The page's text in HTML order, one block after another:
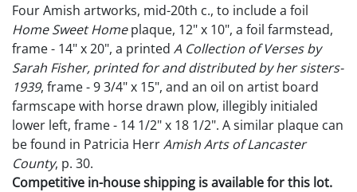
Four Amish artworks, mid-20th c., to include a foil
Home Sweet Homeplaque, 12" x 10", a foil farmstead,
frame - 14" x 20", a printed A Collection of Verses by
Sarah Fisher, printed for and distributed by her sisters-
1939, frame - 9 3/4" x 15", and an oil on artist board
farmscape with horse drawn plow, illegibly initialed
lower left, frame - 14 1/2" x 18 1/2". A similar plaque can
be found in Patricia HerrAmish Arts of Lancaster
County, p. 30.
Competitive in-house shipping is available for this lot.